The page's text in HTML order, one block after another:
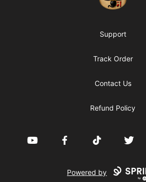
Support
Track Order
Contact Us
Refund Policy
YouTube FacebookTikTok Twitter
Powered by